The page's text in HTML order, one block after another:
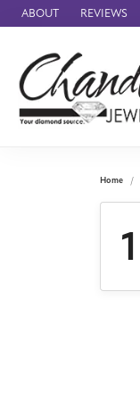
ABOUT REVIEWS
Home
1